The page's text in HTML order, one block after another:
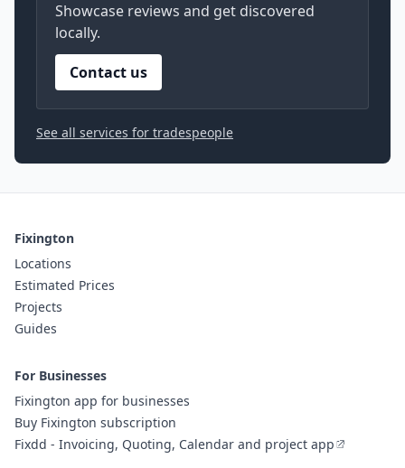
Showcase reviews and get discovered
locally.
Contact us
See all services for tradespeople
Fixington
Locations
Estimated Prices
Projects
Guides
For Businesses
Fixington app for businesses
Buy Fixington subscription
Fixdd - Invoicing, Quoting, Calendar and project app